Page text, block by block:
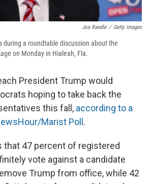
Joe Raedle / Getty Images
during a roundtable discussion about the
on Monday in Hialeah, Fla.
President Trump would
hoping to take back the
this fall, according to a
Marist Poll .
that 47 percent of registered
vote against a candidate
Trump from office, while 42